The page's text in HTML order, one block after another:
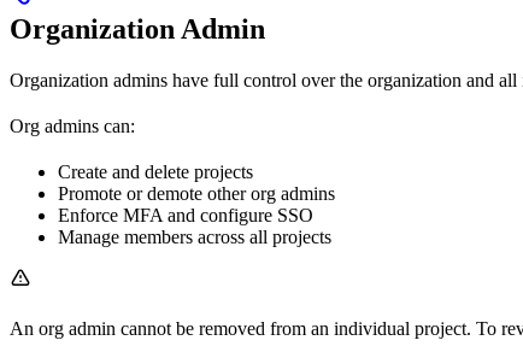
Organization Admin
Organization admins have full control over the organization and
Org admins can:
Create and delete projects
Promote or demote other org admins
Enforce MFA and configure SSO
Manage members across all projects
An org admin cannot be removed from an individual project. To